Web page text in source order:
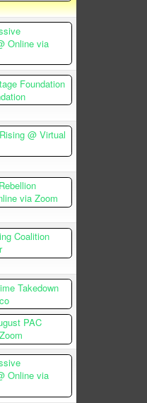
Online via
Foundation
@ Virtual
via Zoom
Coalition
Takedown
PAC
Online via